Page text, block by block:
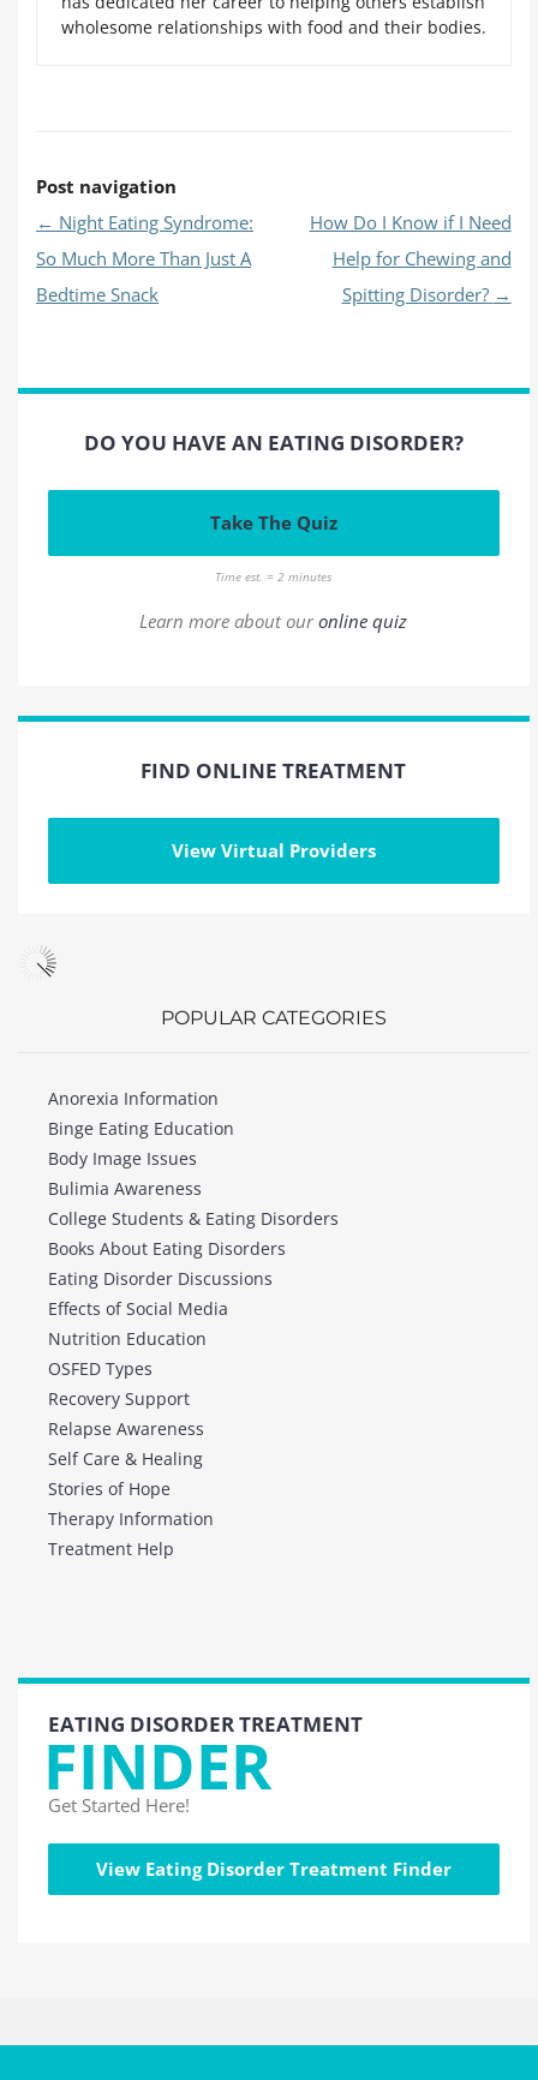
wholesome relationships with food and their bodies.
Post navigation
← Night Eating Syndrome:
So Much More Than Just A
Bedtime Snack
How Do I Know if I Need
Help for Chewing and
Spitting Disorder? →
DO YOU HAVE AN EATING DISORDER?
Take The Quiz
Time est. = 2 minutes
Learn more about ouronline quiz
FIND ONLINE TREATMENT
View Virtual Providers
POPULAR CATEGORIES
Anorexia Information
Binge Eating Education
Body Image Issues
Bulimia Awareness
College Students & Eating Disorders
Books About Eating Disorders
Eating Disorder Discussions
Effects of Social Media
Nutrition Education
OSFED Types
Recovery Support
Relapse Awareness
Self Care & Healing
Stories of Hope
Therapy Information
Treatment Help
EATING DISORDER TREATMENT
FINDER
Get Started Here!
View Eating Disorder Treatment Finder